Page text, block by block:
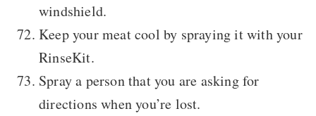
windshield.
Keep your meat cool by spraying it with your
RinseKit.
Spray a person that you are asking for
directions when you’re lost.